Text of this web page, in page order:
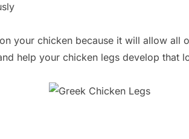
your chicken because it will allow all
help your chicken legs develop that